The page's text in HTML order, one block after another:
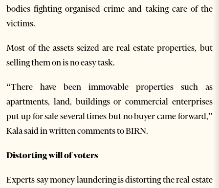
bodies fighting organised crime and taking care of the
victims.
Most of the assets seized are real estate properties, but
selling them on is no easy task.
“There have been immovable properties such as
apartments, land, buildings or commercial enterprises
put up for sale several times but no buyer came forward,”
Kala said in written comments to BIRN.
Distorting will of voters
Experts say money laundering is distorting the real estate